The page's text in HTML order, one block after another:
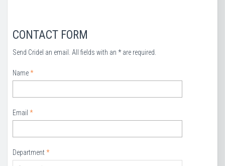
CONTACT FORM
Send Cridel an email. All fields with an * are required.
Name*
Email *
Department *